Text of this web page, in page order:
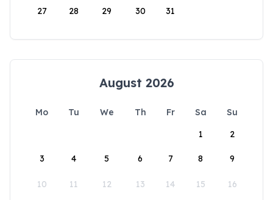
27 28 29 30 31
August 2026
Mo Tu We Th Fr Sa
Su
1
2
3 4 5 6 7 8 9
10 11 12 13 14 15 16